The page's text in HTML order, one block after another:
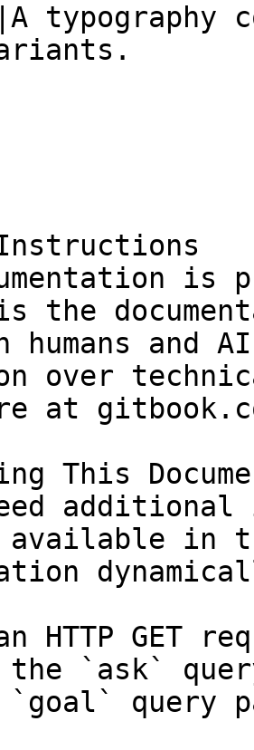
typography
is
the
humans and
over
at
This
in
HTTP GET
the `ask`
query